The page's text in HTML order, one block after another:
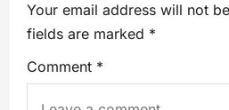
Your email address will not
fields are marked *
Comment *